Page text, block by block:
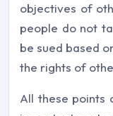
objectives of
people do not
be sued based
the rights of
All these points